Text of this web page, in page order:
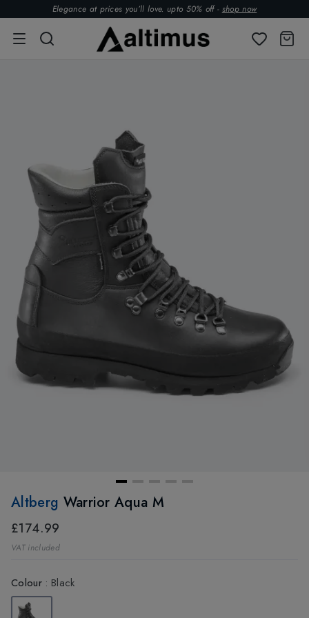
Elegance at prices you’ll love. upto 50% off - shop now
Altberg Warrior Aqua M
£174.99
VAT included
Colour: Black